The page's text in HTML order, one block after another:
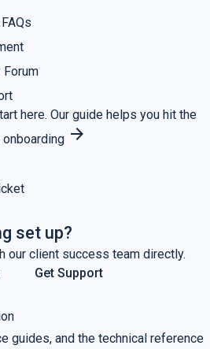
Forum
here. Our guide helps you hit the
onboarding arrow_forward
set up?
our client success team directly.
Get Support
guides, and the technical reference